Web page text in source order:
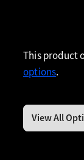
This product
options.
View All